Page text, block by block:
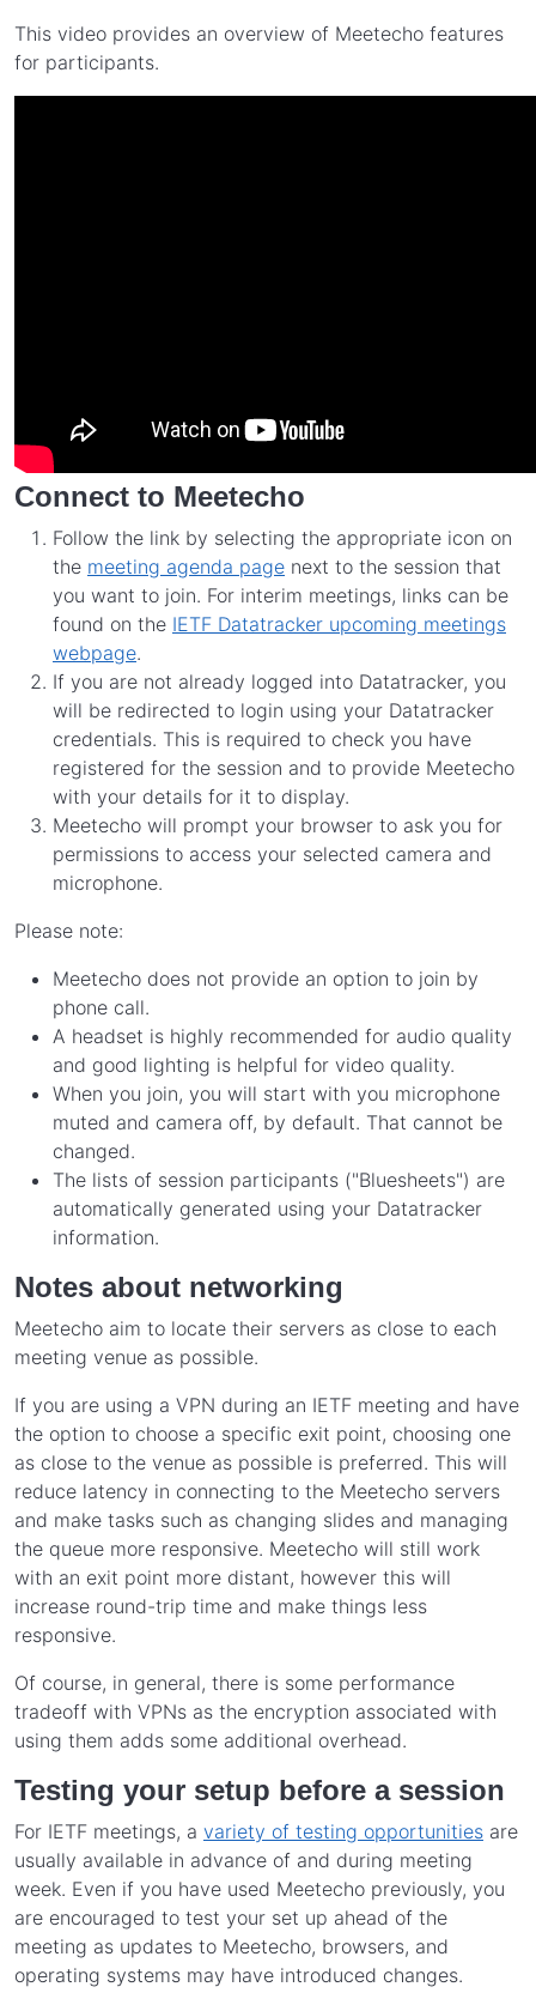
This video provides an overview of Meetecho features
for participants.
Connect to Meetecho
Follow the link by selecting the appropriate icon on
the meeting agenda page next to the session that
you want to join. For interim meetings, links can be
found on the IETF Datatracker upcoming meetings
webpage.
If you are not already logged into Datatracker, you
will be redirected to login using your Datatracker
credentials. This is required to check you have
registered for the session and to provide Meetecho
with your details for it to display.
Meetecho will prompt your browser to ask you for
permissions to access your selected camera and
microphone.
Please note:
Meetecho does not provide an option to join by
phone call.
A headset is highly recommended for audio quality
and good lighting is helpful for video quality.
When you join, you will start with you microphone
muted and camera off, by default. That cannot be
changed.
The lists of session participants ("Bluesheets") are
automatically generated using your Datatracker
information.
Notes about networking
Meetecho aim to locate their servers as close to each
meeting venue as possible.
If you are using a VPN during an IETF meeting and have
the option to choose a specific exit point, choosing one
as close to the venue as possible is preferred. This will
reduce latency in connecting to the Meetecho servers
and make tasks such as changing slides and managing
the queue more responsive. Meetecho will still work
with an exit point more distant, however this will
increase round-trip time and make things less
responsive.
Of course, in general, there is some performance
tradeoff with VPNs as the encryption associated with
using them adds some additional overhead.
Testing your setup before a session
For IETF meetings, a variety of testing opportunities are
usually available in advance of and during meeting
week. Even if you have used Meetecho previously, you
are encouraged to test your set up ahead of the
meeting as updates to Meetecho, browsers, and
operating systems may have introduced changes.